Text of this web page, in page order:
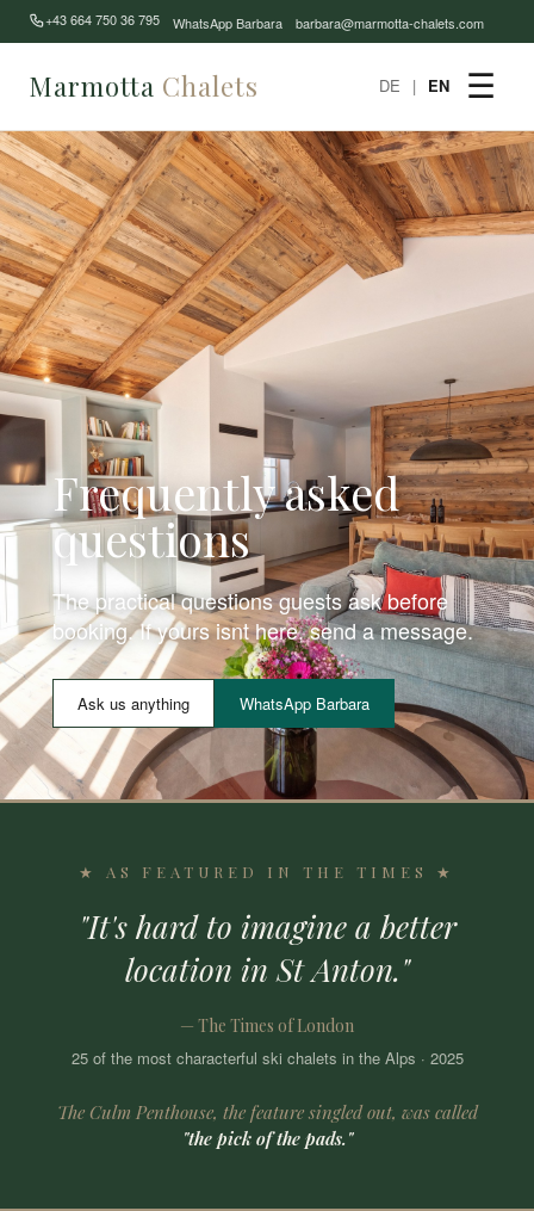
+43 664 750 36 795 WhatsApp Barbara barbara@marmotta-chalets.com
Marmotta Chalets DE | EN ☰
Frequently asked
questions
The practical questions guests ask before
booking. If yours isnt here, send a message.
Ask us anything WhatsApp Barbara
★ AS FEATURED IN THE TIMES ★
"It's hard to imagine a better
location in St Anton."
— The Times of London
25 of the most characterful ski chalets in the Alps · 2025
The Culm Penthouse, the feature singled out, was called
"the pick of the pads."